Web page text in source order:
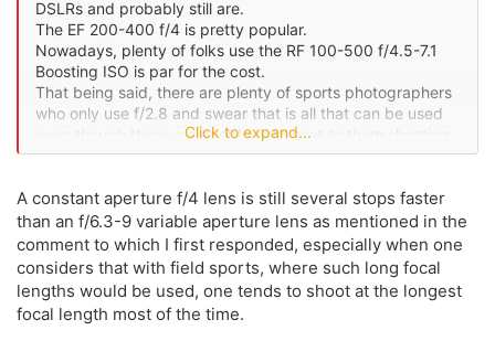
DSLRs and probably still are.
The EF 200-400 f/4 is pretty popular.
Nowadays, plenty of folks use the RF 100-500 f/4.5-7.1
Boosting ISO is par for the cost.
That being said, there are plenty of sports photographers
who only use f/2.8 and swear that is all that can be used
even though there are people right next to them shooting
f/4 or f/5.6.
Click to expand...
A constant aperture f/4 lens is still several stops faster
than an f/6.3-9 variable aperture lens as mentioned in the
comment to which I first responded, especially when one
considers that with field sports, where such long focal
lengths would be used, one tends to shoot at the longest
focal length most of the time.